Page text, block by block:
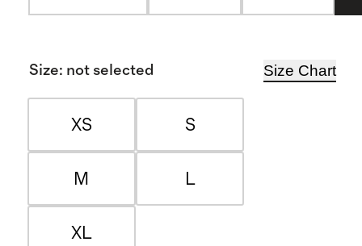
Size: not selected Size Chart
XS S
M L
XL